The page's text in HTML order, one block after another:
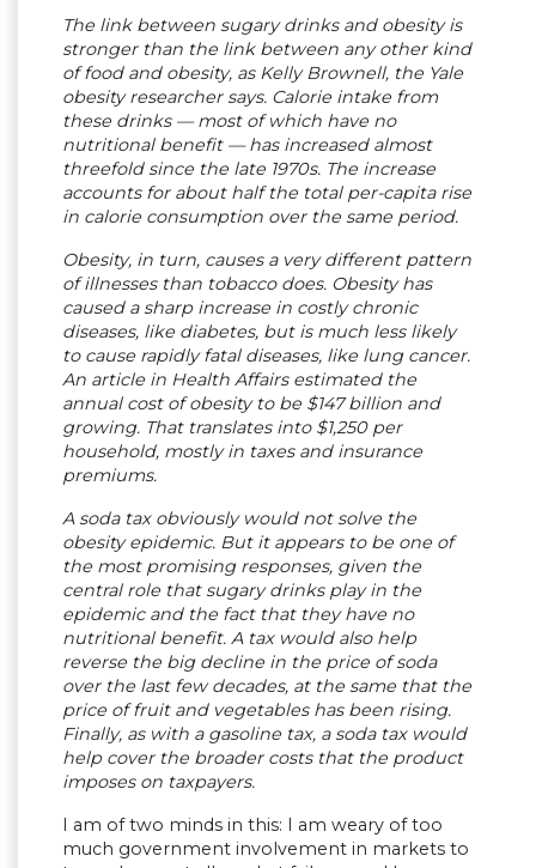
The link between sugary drinks and obesity is
stronger than the link between any other kind
of food and obesity, as Kelly Brownell, the Yale
obesity researcher says. Calorie intake from
these drinks — most of which have no
nutritional benefit — has increased almost
threefold since the late 1970s. The increase
accounts for about half the total per-capita rise
in calorie consumption over the same period.
Obesity, in turn, causes a very different pattern
of illnesses than tobacco does. Obesity has
caused a sharp increase in costly chronic
diseases, like diabetes, but is much less likely
to cause rapidly fatal diseases, like lung cancer.
An article in Health Affairs estimated the
annual cost of obesity to be $147 billion and
growing. That translates into $1,250 per
household, mostly in taxes and insurance
premiums.
A soda tax obviously would not solve the
obesity epidemic. But it appears to be one of
the most promising responses, given the
central role that sugary drinks play in the
epidemic and the fact that they have no
nutritional benefit. A tax would also help
reverse the big decline in the price of soda
over the last few decades, at the same that the
price of fruit and vegetables has been rising.
Finally, as with a gasoline tax, a soda tax would
help cover the broader costs that the product
imposes on taxpayers.
I am of two minds in this: I am weary of too
much government involvement in markets to